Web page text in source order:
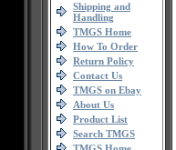
Shipping and
Handling
TMGS Home
How To Order
Return Policy
Contact Us
TMGS on Ebay
About Us
Product List
Search TMGS